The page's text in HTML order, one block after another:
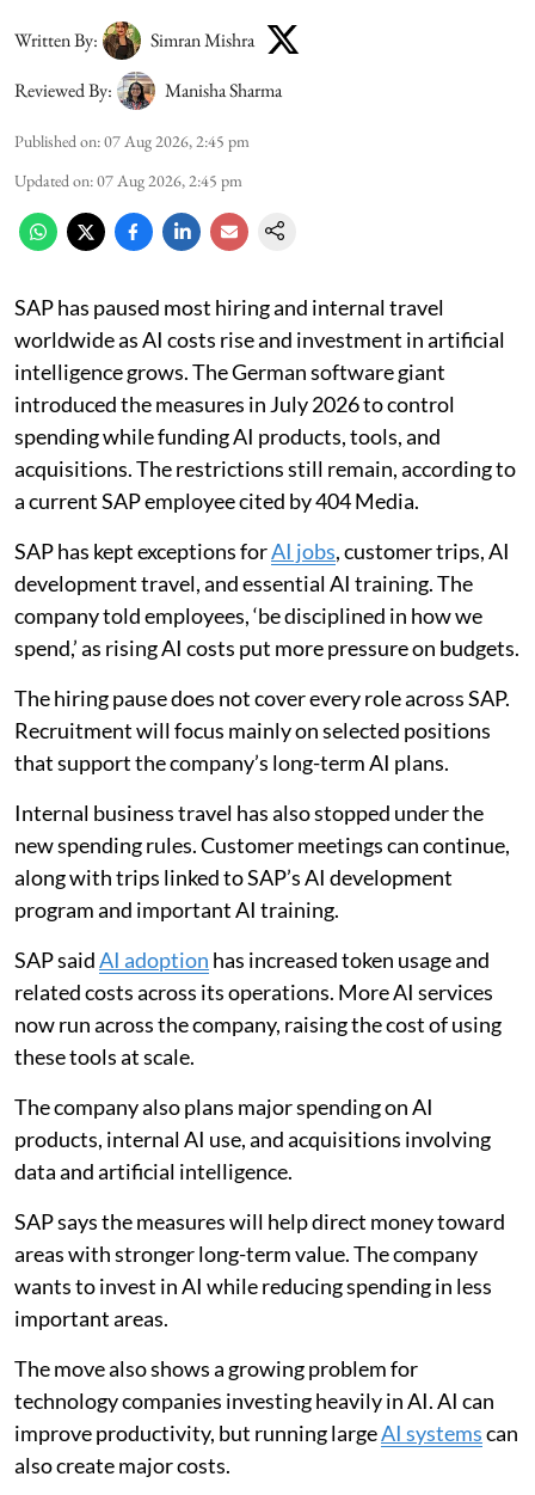
Written By:
Simran Mishra
Reviewed By:
Manisha Sharma
Published on:07 Aug 2026, 2:45 pm
Updated on:07 Aug 2026, 2:45 pm
SAP has paused most hiring and internal travel
worldwide as AI costs rise and investment in artificial
intelligence grows. The German software giant
introduced the measures in July 2026 to control
spending while funding AI products, tools, and
acquisitions. The restrictions still remain, according to
a current SAP employee cited by 404 Media.
SAP has kept exceptions forAI jobs, customer trips, AI
development travel, and essential AI training. The
company told employees, ‘be disciplined in how we
spend,’ as rising AI costs put more pressure on budgets.
The hiring pause does not cover every role across SAP.
Recruitment will focus mainly on selected positions
that support the company’s long-term AI plans.
Internal business travel has also stopped under the
new spending rules. Customer meetings can continue,
along with trips linked to SAP’s AI development
program and important AI training.
SAP saidAI adoption has increased token usage and
related costs across its operations. More AI services
now run across the company, raising the cost of using
these tools at scale.
The company also plans major spending on AI
products, internal AI use, and acquisitions involving
data and artificial intelligence.
SAP says the measures will help direct money toward
areas with stronger long-term value. The company
wants to invest in AI while reducing spending in less
important areas.
The move also shows a growing problem for
technology companies investing heavily in AI. AI can
improve productivity, but running largeAI systemscan
also create major costs.